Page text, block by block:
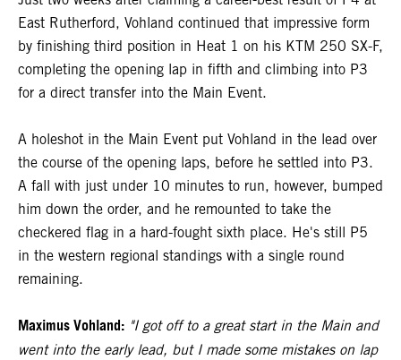
East Rutherford, Vohland continued that impressive form
by finishing third position in Heat 1 on his KTM 250 SX-F,
completing the opening lap in fifth and climbing into P3
for a direct transfer into the Main Event.
A holeshot in the Main Event put Vohland in the lead over
the course of the opening laps, before he settled into P3.
A fall with just under 10 minutes to run, however, bumped
him down the order, and he remounted to take the
checkered flag in a hard-fought sixth place. He's still P5
in the western regional standings with a single round
remaining.
Maximus Vohland: "I got off to a great start in the Main and
went into the early lead, but I made some mistakes on lap